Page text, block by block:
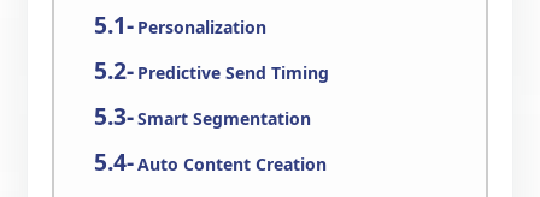
Personalization
Predictive Send Timing
Smart Segmentation
Auto Content Creation